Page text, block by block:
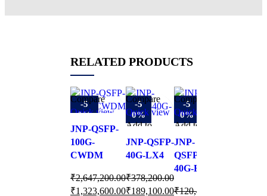
RELATED PRODUCTS
-5
0%
Compare
Quick view
Add to
wishlist
JNP-QSFP-
100G-
CWDM
₹2,647,200.00
₹1,323,600.00
-5
0%
Compare
Quick view
Add to
wishlist
JNP-QSFP-
40G-LX4
₹378,200.00
₹189,100.00
-5
0%
Compare
Quick view
Add to
wishlist
JNP-
QSFPP-
40G-BXSR
₹120,400.00